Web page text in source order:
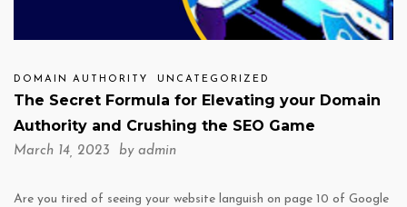
DOMAIN AUTHORITY UNCATEGORIZED
The Secret Formula for Elevating your Domain
Authority and Crushing the SEO Game
March 14, 2023 by admin
Are you tired of seeing your website languish on page 10 of Google